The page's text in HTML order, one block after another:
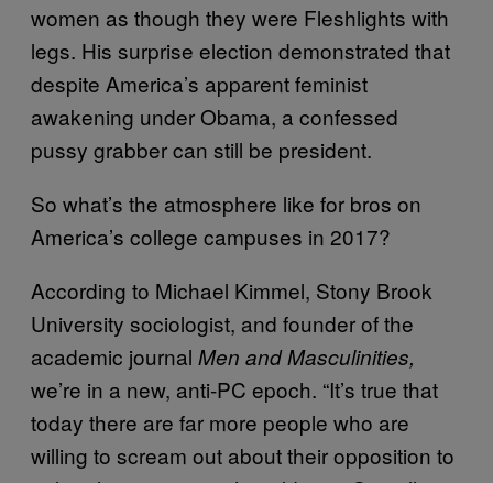
women as though they were Fleshlights with
legs. His surprise election demonstrated that
despite America’s apparent feminist
awakening under Obama, a confessed
pussy grabber can still be president.
So what’s the atmosphere like for bros on
America’s college campuses in 2017?
According to Michael Kimmel, Stony Brook
University sociologist, and founder of the
academic journal Men and Masculinities,
we’re in a new, anti-PC epoch. “It’s true that
today there are far more people who are
willing to scream out about their opposition to